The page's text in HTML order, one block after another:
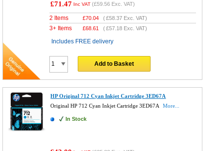
£71.47 Inc VAT (£59.56 Exc. VAT)
2 Items £70.04 (£58.37 Exc. VAT)
3+ Items £68.61 (£57.18 Exc. VAT)
Includes FREE delivery
Add to Basket
HP Original 712 Cyan Inkjet Cartridge 3ED67A
Original HP 712 Cyan Inkjet Cartridge 3ED67A
More...
In Stock